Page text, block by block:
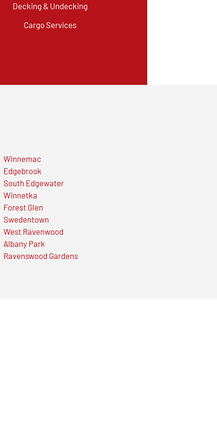
Decking & Undecking
Cargo Services
Winnemac
Edgebrook
South Edgewater
Winnetka
Forest Glen
Swedentown
West Ravenwood
Albany Park
Ravenswood Gardens